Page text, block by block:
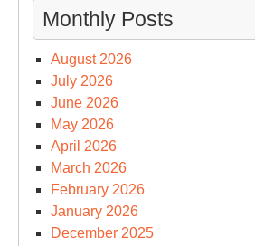
Monthly Posts
August 2026
July 2026
June 2026
May 2026
April 2026
March 2026
February 2026
January 2026
December 2025